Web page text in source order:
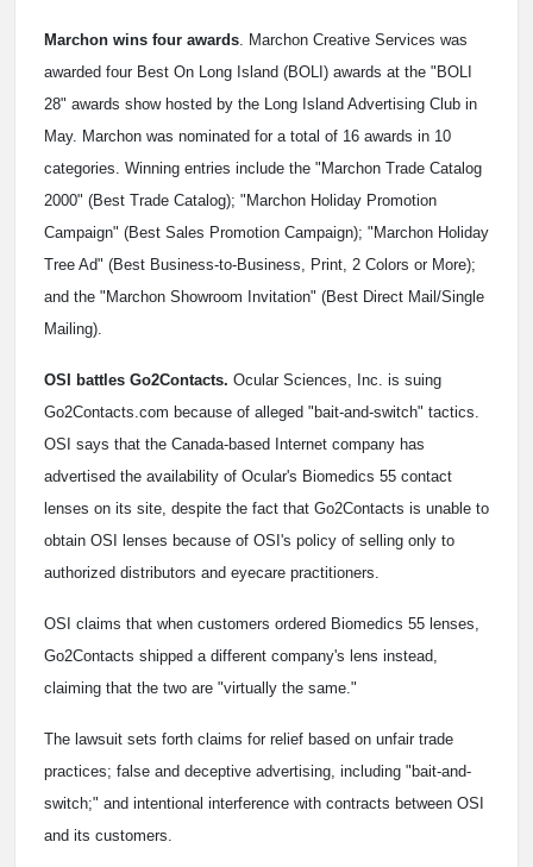
Marchon wins four awards. Marchon Creative Services was
awarded four Best On Long Island (BOLI) awards at the "BOLI
28" awards show hosted by the Long Island Advertising Club in
May. Marchon was nominated for a total of 16 awards in 10
categories. Winning entries include the "Marchon Trade Catalog
2000" (Best Trade Catalog); "Marchon Holiday Promotion
Campaign" (Best Sales Promotion Campaign); "Marchon Holiday
Tree Ad" (Best Business-to-Business, Print, 2 Colors or More);
and the "Marchon Showroom Invitation" (Best Direct Mail/Single
Mailing).
OSI battles Go2Contacts. Ocular Sciences, Inc. is suing
Go2Contacts.com because of alleged "bait-and-switch" tactics.
OSI says that the Canada-based Internet company has
advertised the availability of Ocular's Biomedics 55 contact
lenses on its site, despite the fact that Go2Contacts is unable to
obtain OSI lenses because of OSI's policy of selling only to
authorized distributors and eyecare practitioners.
OSI claims that when customers ordered Biomedics 55 lenses,
Go2Contacts shipped a different company's lens instead,
claiming that the two are "virtually the same."
The lawsuit sets forth claims for relief based on unfair trade
practices; false and deceptive advertising, including "bait-and-
switch;" and intentional interference with contracts between OSI
and its customers.